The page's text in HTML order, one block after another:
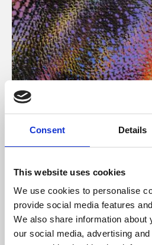
Consent Details
This website uses cookies
We use cookies to personalise
provide social media features
We also share information about
our social media, advertising
About Art
Phoenix’s art and digital
supported by Arts Council
University.